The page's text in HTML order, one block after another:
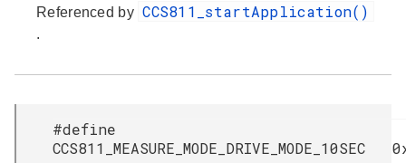
Referenced by CCS811_startApplication()
.
#define
CCS811_MEASURE_MODE_DRIVE_MODE_10SEC